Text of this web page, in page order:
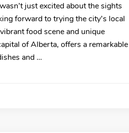
just excited about the sights
forward to trying the city’s local
food scene and unique
of Alberta, offers a remarkable
and …